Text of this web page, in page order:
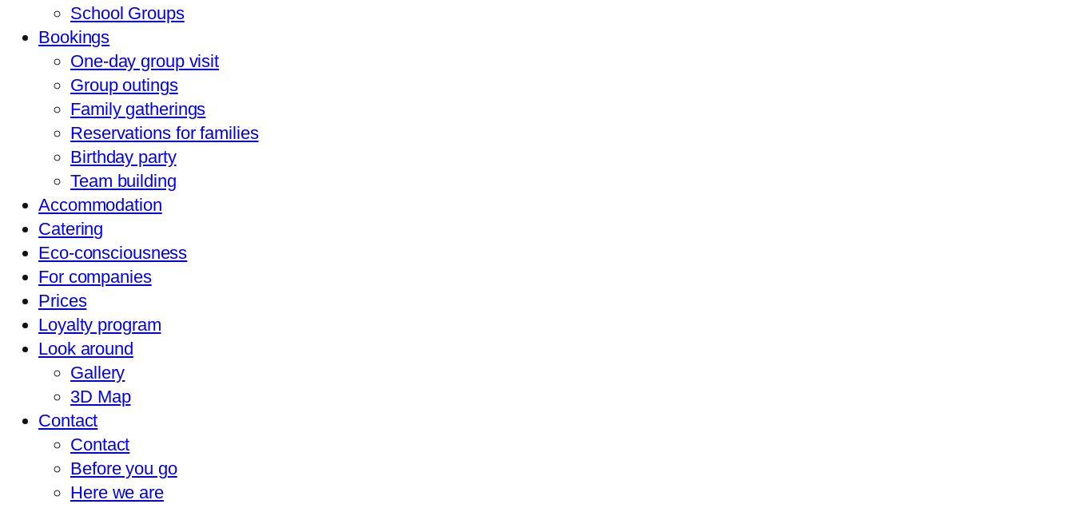
School Groups
Bookings
One-day group visit
Group outings
Family gatherings
Reservations for families
Birthday party
Team building
Accommodation
Catering
Eco-consciousness
For companies
Prices
Loyalty program
Look around
Gallery
3D Map
Contact
Contact
Before you go
Here we are